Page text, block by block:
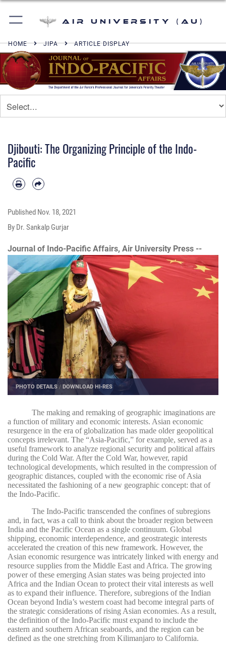
Air University (AU)
HOME JIPA ARTICLE DISPLAY
Djibouti: The Organizing Principle of the Indo-
Pacific
Published Nov. 18, 2021
By Dr. Sankalp Gurjar
Journal of Indo-Pacific Affairs, Air University Press --
PHOTO DETAILS /DOWNLOAD HI-RES
The making and remaking of geographic imaginations are
a function of military and economic interests. Asian economic
resurgence in the era of globalization has made older geopolitical
concepts irrelevant. The “Asia-Pacific,” for example, served as a
useful framework to analyze regional security and political affairs
during the Cold War. After the Cold War, however, rapid
technological developments, which resulted in the compression of
geographic distances, coupled with the economic rise of Asia
necessitated the fashioning of a new geographic concept: that of
the Indo-Pacific.
The Indo-Pacific transcended the confines of subregions
and, in fact, was a call to think about the broader region between
India and the Pacific Ocean as a single continuum. Global
shipping, economic interdependence, and geostrategic interests
accelerated the creation of this new framework. However, the
Asian economic resurgence was intricately linked with energy and
resource supplies from the Middle East and Africa. The growing
power of these emerging Asian states was being projected into
Africa and the Indian Ocean to protect their vital interests as well
as to expand their influence. Therefore, subregions of the Indian
Ocean beyond India’s western coast had become integral parts of
the strategic considerations of rising Asian economies. As a result,
the definition of the Indo-Pacific must expand to include the
eastern and southern African seaboards, and the region can be
defined as the one stretching from Kilimanjaro to California.